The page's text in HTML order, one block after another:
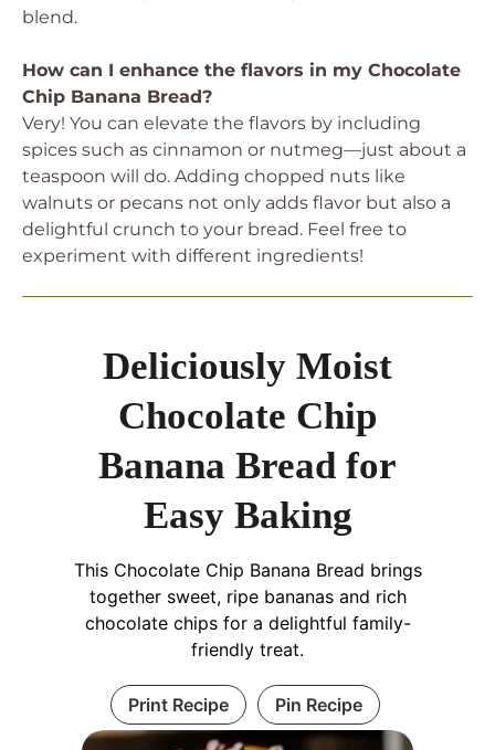
blend.
How can I enhance the flavors in my Chocolate
Chip Banana Bread?
Very! You can elevate the flavors by including
spices such as cinnamon or nutmeg—just about a
teaspoon will do. Adding chopped nuts like
walnuts or pecans not only adds flavor but also a
delightful crunch to your bread. Feel free to
experiment with different ingredients!
Deliciously Moist
Chocolate Chip
Banana Bread for
Easy Baking
This Chocolate Chip Banana Bread brings
together sweet, ripe bananas and rich
chocolate chips for a delightful family-
friendly treat.
Print Recipe Pin Recipe